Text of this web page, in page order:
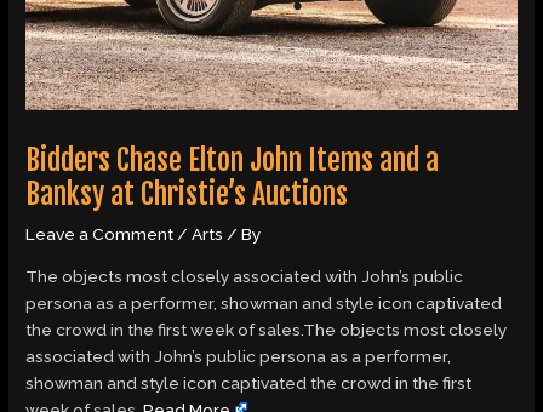
Bidders Chase Elton John Items and a
Banksy at Christie’s Auctions
Leave a Comment/Arts / By
The objects most closely associated with John’s public
persona as a performer, showman and style icon captivated
the crowd in the first week of sales.The objects most closely
associated with John’s public persona as a performer,
showman and style icon captivated the crowd in the first